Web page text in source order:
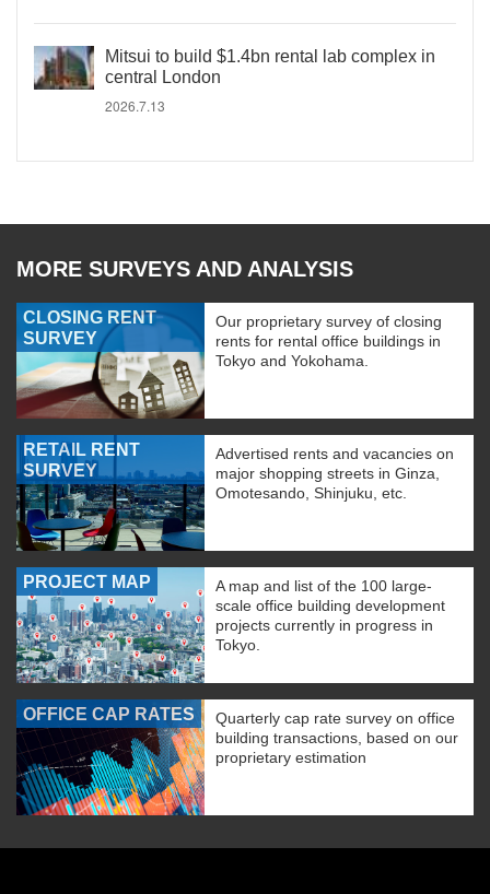
Mitsui to build $1.4bn rental lab complex in
central London
2026.7.13
MORE SURVEYS AND ANALYSIS
CLOSING RENT
SURVEY
Our proprietary survey of closing
rents for rental office buildings in
Tokyo and Yokohama.
RETAIL RENT
SURVEY
Advertised rents and vacancies on
major shopping streets in Ginza,
Omotesando, Shinjuku, etc.
PROJECT MAP
A map and list of the 100 large-
scale office building development
projects currently in progress in
Tokyo.
OFFICE CAP RATES
Quarterly cap rate survey on office
building transactions, based on our
proprietary estimation